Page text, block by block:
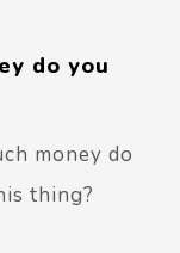
do you
money do
thing?